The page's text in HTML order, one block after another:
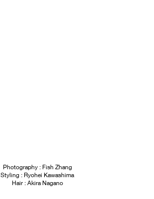
Photography : Fish Zhang
Styling : Ryohei Kawashima
Hair : Akira Nagano